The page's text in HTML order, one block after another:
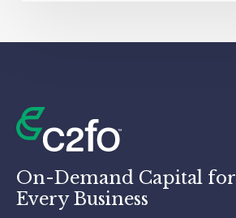
On-Demand Capital for
Every Business